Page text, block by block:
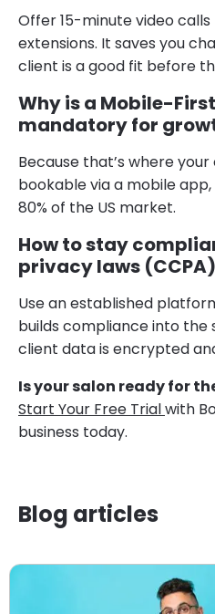
Offer 15-minute video
extensions. It saves you
client is a good fit before
Why is a Mobile-
mandatory for
Because that’s where
bookable via a mobile
80% of the US market.
How to stay
privacy laws
Use an established
builds compliance into the
client data is encrypted
Is your salon ready for
Start Your Free Trialwith
business today.
Blog articles